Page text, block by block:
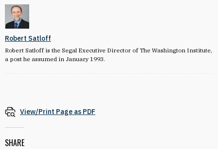
Robert Satloff
Robert Satloff is the Segal Executive Director of The Washington Institute,
a post he assumed in January 1993.
View/Print Page as PDF
SHARE